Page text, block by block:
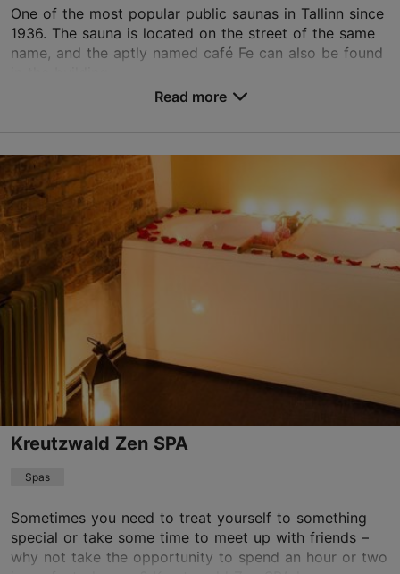
One of the most popular public saunas in Tallinn since
1936. The sauna is located on the street of the same
name, and the aptly named café Fe can also be found
Raua tn 23, Tallinn
City centre
info@rauasaun.ee
+372 622 9495
Read more
Kreutzwald Zen SPA
Spas
Sometimes you need to treat yourself to something
special or take some time to meet up with friends –
why not take the opportunity to spend an hour or two